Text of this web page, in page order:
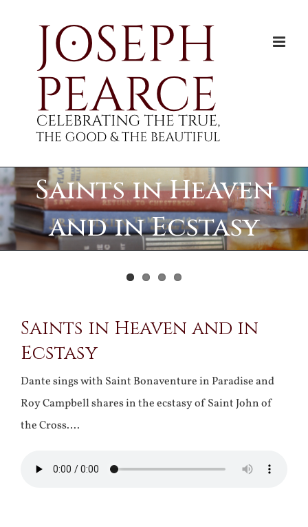
Saints in Heaven
and in Ecstasy
Saints in Heaven and in
Ecstasy
Dante sings with Saint Bonaventure in Paradise and
Roy Campbell shares in the ecstasy of Saint John of
the Cross….